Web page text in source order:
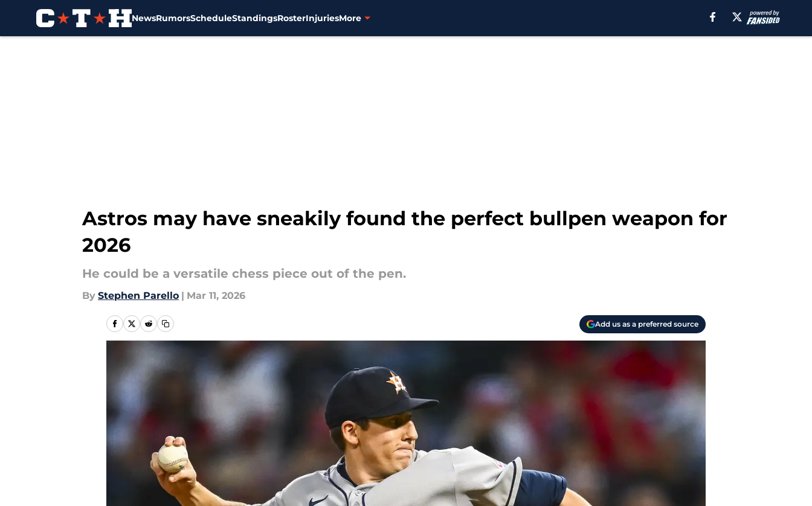
NewsRumorsScheduleStandingsRosterInjuriesMore
Astros may have sneakily found the perfect bullpen weapon for
2026
He could be a versatile chess piece out of the pen.
By Stephen Parello | Mar 11, 2026
Add us as a preferred source